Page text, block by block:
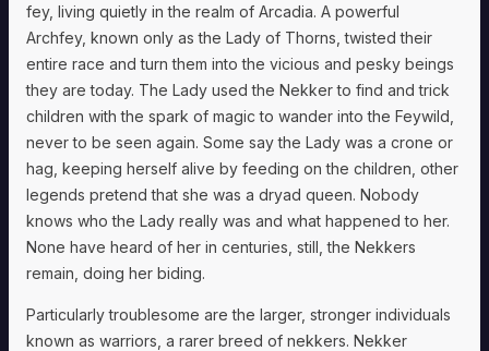
fey, living quietly in the realm of Arcadia. A powerful
Archfey, known only as the Lady of Thorns, twisted their
entire race and turn them into the vicious and pesky beings
they are today. The Lady used the Nekker to find and trick
children with the spark of magic to wander into the Feywild,
never to be seen again. Some say the Lady was a crone or
hag, keeping herself alive by feeding on the children, other
legends pretend that she was a dryad queen. Nobody
knows who the Lady really was and what happened to her.
None have heard of her in centuries, still, the Nekkers
remain, doing her biding.
Particularly troublesome are the larger, stronger individuals
known as warriors, a rarer breed of nekkers. Nekker